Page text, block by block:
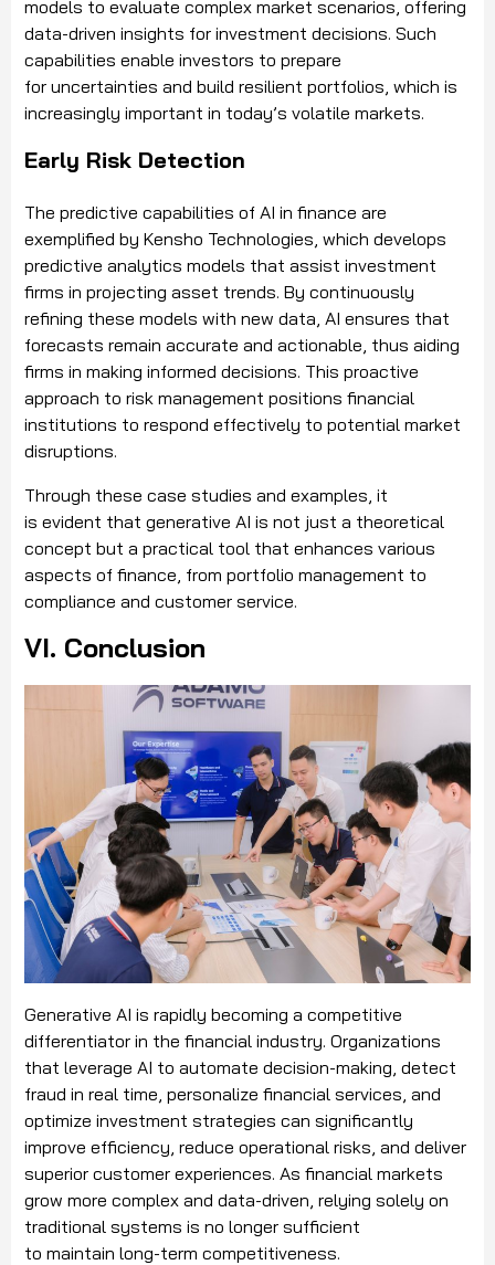
models to evaluate complex market scenarios, offering
data-driven insights for investment decisions. Such
capabilities enable investors to prepare
for uncertainties and build resilient portfolios, which is
increasingly important in today’s volatile markets.
Early Risk Detection
The predictive capabilities of AI in finance are
exemplified by Kensho Technologies, which develops
predictive analytics models that assist investment
firms in projecting asset trends. By continuously
refining these models with new data, AI ensures that
forecasts remain accurate and actionable, thus aiding
firms in making informed decisions. This proactive
approach to risk management positions financial
institutions to respond effectively to potential market
disruptions.
Through these case studies and examples, it
is evident that generative AI is not just a theoretical
concept but a practical tool that enhances various
aspects of finance, from portfolio management to
compliance and customer service.
VI. Conclusion
Generative AI is rapidly becoming a competitive
differentiator in the financial industry. Organizations
that leverage AI to automate decision-making, detect
fraud in real time, personalize financial services, and
optimize investment strategies can significantly
improve efficiency, reduce operational risks, and deliver
superior customer experiences. As financial markets
grow more complex and data-driven, relying solely on
traditional systems is no longer sufficient
to maintain long-term competitiveness.